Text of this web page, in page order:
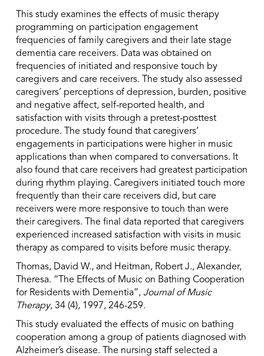
This study examines the effects of music therapy
programming on participation engagement
frequencies of family caregivers and their late stage
dementia care receivers. Data was obtained on
frequencies of initiated and responsive touch by
caregivers and care receivers. The study also assessed
caregivers’ perceptions of depression, burden, positive
and negative affect, self-reported health, and
satisfaction with visits through a pretest-posttest
procedure. The study found that caregivers’
engagements in participations were higher in music
applications than when compared to conversations. It
also found that care receivers had greatest participation
during rhythm playing. Caregivers initiated touch more
frequently than their care receivers did, but care
receivers were more responsive to touch than were
their caregivers. The final data reported that caregivers
experienced increased satisfaction with visits in music
therapy as compared to visits before music therapy.
Thomas, David W., and Heitman, Robert J., Alexander,
Theresa. “The Effects of Music on Bathing Cooperation
for Residents with Dementia”, Journal of Music
Therapy, 34 (4), 1997, 246-259.
This study evaluated the effects of music on bathing
cooperation among a group of patients diagnosed with
Alzheimer’s disease. The nursing staff selected a